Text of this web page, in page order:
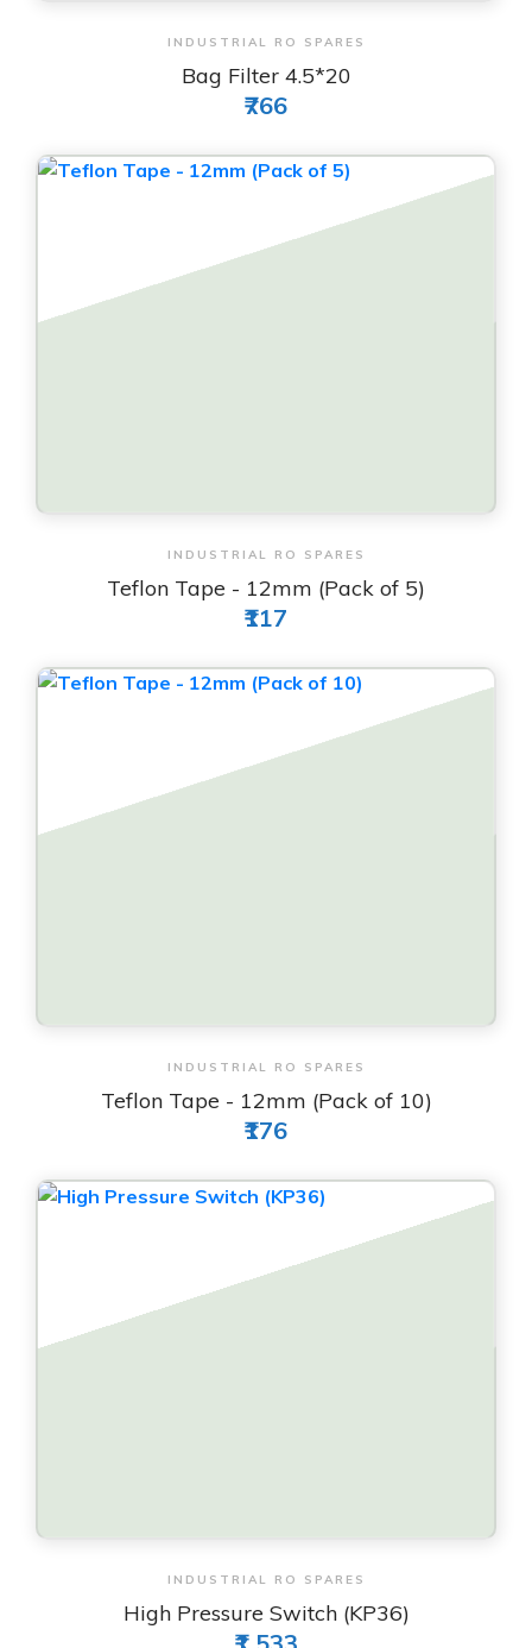
View & Order
INDUSTRIAL RO SPARES
Bag Filter 4.5*20
₹766
View & Order
INDUSTRIAL RO SPARES
Teflon Tape - 12mm (Pack of 5)
₹117
View & Order
INDUSTRIAL RO SPARES
Teflon Tape - 12mm (Pack of 10)
₹176
View & Order
INDUSTRIAL RO SPARES
High Pressure Switch (KP36)